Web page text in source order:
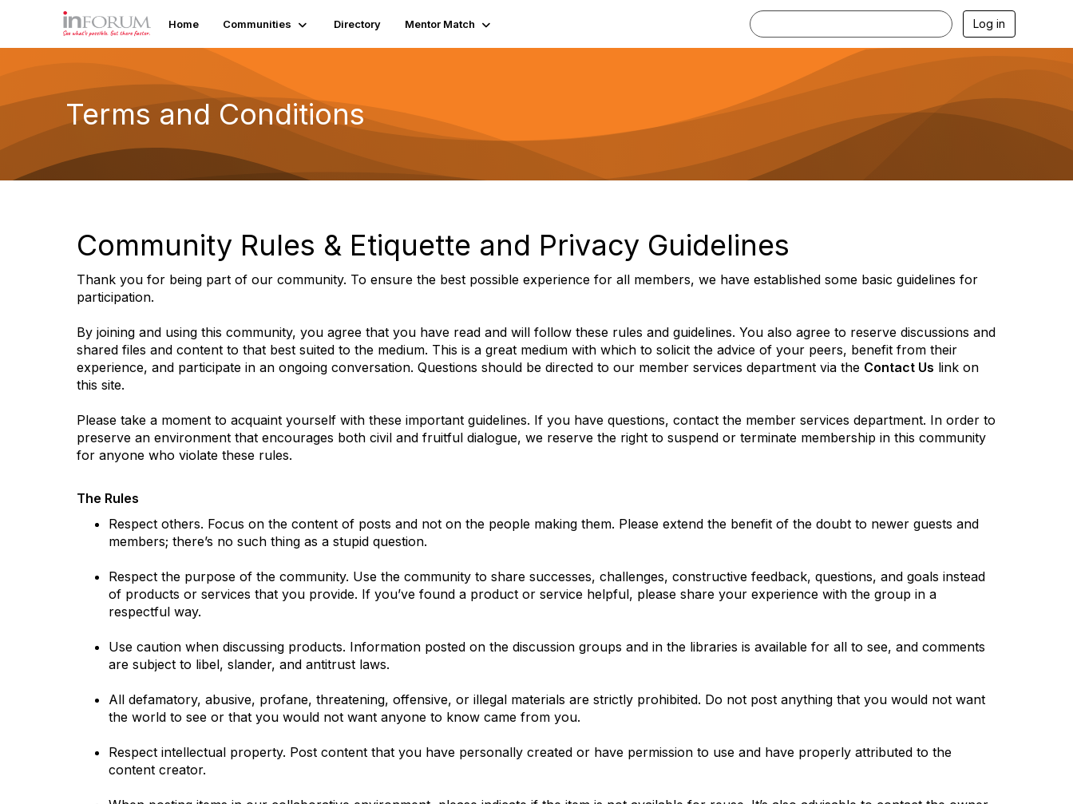
Home Communities Directory Mentor Match Log in
Terms and Conditions
Community Rules & Etiquette and Privacy Guidelines
Thank you for being part of our community. To ensure the best possible experience for all members, we have established some basic guidelines for
participation.
By joining and using this community, you agree that you have read and will follow these rules and guidelines. You also agree to reserve discussions and
shared files and content to that best suited to the medium. This is a great medium with which to solicit the advice of your peers, benefit from their
experience, and participate in an ongoing conversation. Questions should be directed to our member services department via the Contact Us link on
this site.
Please take a moment to acquaint yourself with these important guidelines. If you have questions, contact the member services department. In order to
preserve an environment that encourages both civil and fruitful dialogue, we reserve the right to suspend or terminate membership in this community
for anyone who violate these rules.
The Rules
Respect others. Focus on the content of posts and not on the people making them. Please extend the benefit of the doubt to newer guests and
members; there’s no such thing as a stupid question.
Respect the purpose of the community. Use the community to share successes, challenges, constructive feedback, questions, and goals instead
of products or services that you provide. If you’ve found a product or service helpful, please share your experience with the group in a
respectful way.
Use caution when discussing products. Information posted on the discussion groups and in the libraries is available for all to see, and comments
are subject to libel, slander, and antitrust laws.
All defamatory, abusive, profane, threatening, offensive, or illegal materials are strictly prohibited. Do not post anything that you would not want
the world to see or that you would not want anyone to know came from you.
Respect intellectual property. Post content that you have personally created or have permission to use and have properly attributed to the
content creator.